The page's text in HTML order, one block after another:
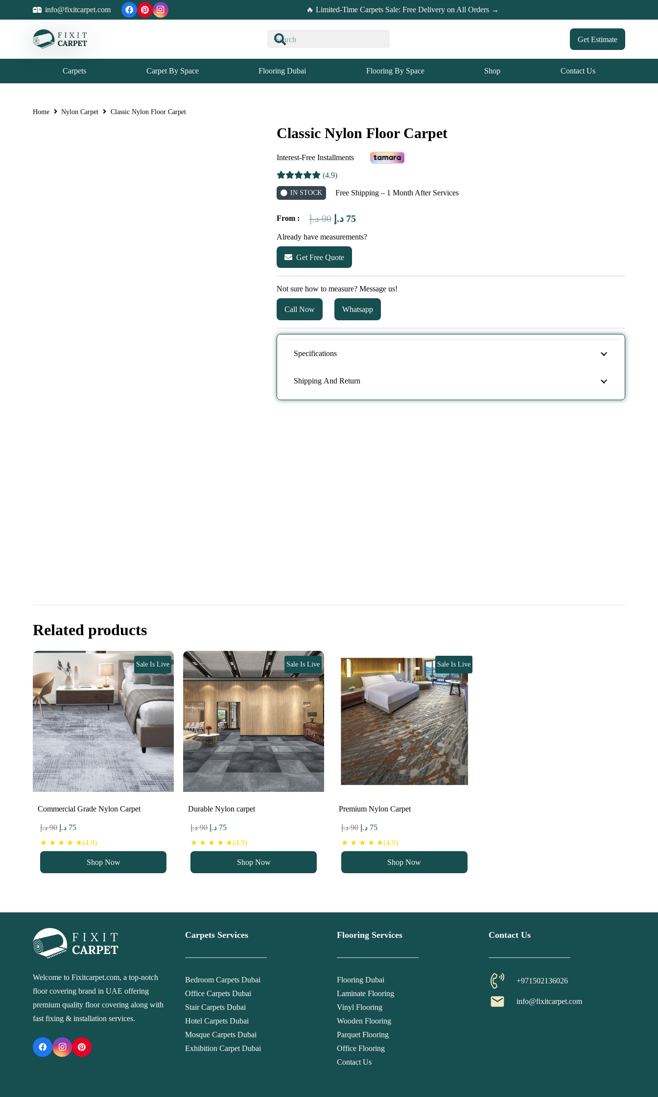
info@fixitcarpet.com 🔥 Limited-Time Carpets Sale: Free Delivery on All Orders →
Get Estimate
Carpets Carpet By Space Flooring Dubai Flooring By Space Shop Contact Us
Home Nylon Carpet Classic Nylon Floor Carpet
Classic Nylon Floor Carpet
Interest-Free Installments
(4.9)
IN STOCK Free Shipping – 1 Month After Services
From : 90 د.إ
Original
was:
75 د.إ
Current
price
Already have measurements?
Get Free Quote
Not sure how to measure? Message us!
Call Now Whatsapp
Specifications
Shipping And Return
Related products
Commercial Grade Nylon Carpet
Sale Is Live
90 د.إ
Original
price
75 د.إ
Current
price
★ ★ ★ ★ ★(4.9)
Shop Now
Durable Nylon carpet
Sale Is Live
90 د.إ
Original
price
75 د.إ
Current
price
★ ★ ★ ★ ★(4.9)
Shop Now
Premium Nylon Carpet
Sale Is Live
90 د.إ
Original
price
75 د.إ
Current
price
★ ★ ★ ★ ★(4.9)
Shop Now
Welcome to Fixitcarpet.com, a top-notch
floor covering brand in UAE offering
premium quality floor covering along with
fast fixing & installation services.
Carpets Services
Bedroom Carpets Dubai
Office Carpets Dubai
Stair Carpets Dubai
Hotel Carpets Dubai
Mosque Carpets Dubai
Exhibition Carpet Dubai
Flooring Services
Flooring Dubai
Laminate Flooring
Vinyl Flooring
Wooden Flooring
Parquet Flooring
Office Flooring
Contact Us
Contact Us
+971502136026
email info@fixitcarpet.com